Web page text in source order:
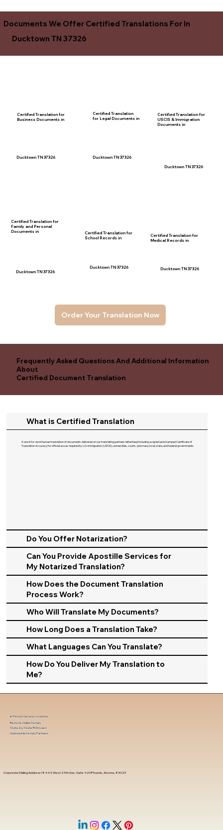
Documents We Offer Certified Translations For In
Ducktown TN 37326
Certified Translation for
Family and Personal
Documents in
Certified Translation for
Business Documents in
Ducktown TN 37326
Ducktown TN 37326
Certified Translation for
School Records in
Certified Translation
for Legal Documents in
Ducktown TN 37326
Ducktown TN 37326
Certified Translation for
USCIS & Immigration
Documents in
Ducktown TN 37326
Certified Translation for
Medical Records in
Ducktown TN 37326
Order Your Translation Now
Frequently Asked Questions And Additional Information
About
Certified Document Translation
What is Certified Translation
A word-for-word human translation of documents delivered on our translating partners letterhead including a signed and stamped Certificate of
Translation Accuracy for official use as required by U.S. Immigration (USCIS), universities, courts, and many local, state, and federal governments.​
Do You Offer Notarization?
Can You Provide Apostille Services for
My Notarized Translation?
How Does the Document Translation
Process Work?
Who Will Translate My Documents?
How Long Does a Translation Take?
What Languages Can You Translate?
How Do You Deliver My Translation to
Me?
Corporate Mailing Address 18444 West 25th Ave, Suite 420Phoenix, Arizona, 85023
In-Person Service Locations
Remote Online Notary
State-by-State RON Laws
Nationwide Notary Partners